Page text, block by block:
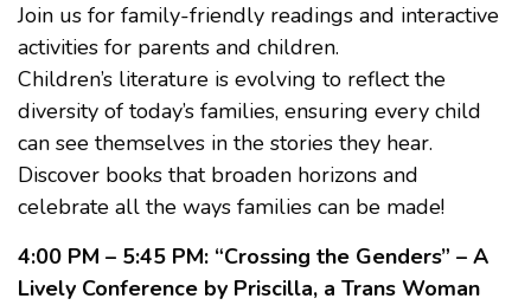
Join us for family-friendly readings and interactive
activities for parents and children.
Children’s literature is evolving to reflect the
diversity of today’s families, ensuring every child
can see themselves in the stories they hear.
Discover books that broaden horizons and
celebrate all the ways families can be made!
4:00 PM – 5:45 PM: “Crossing the Genders” – A
Lively Conference by Priscilla, a Trans Woman